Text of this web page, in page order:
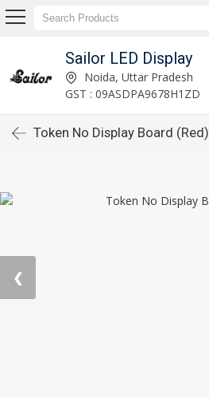
Sailor LED Display
Noida, Uttar Pradesh
GST : 09ASDPA9678H1ZD
Token No Display Board (Red)
❮